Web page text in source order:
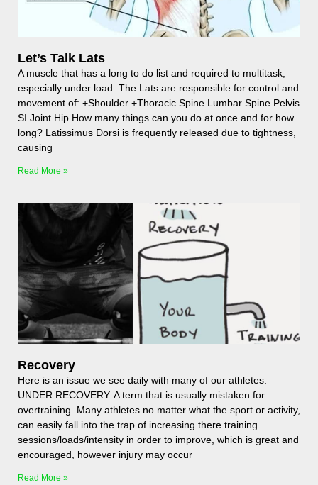
Let’s Talk Lats
A muscle that has a long to do list and required to multitask,
especially under load. The Lats are responsible for control and
movement of: +Shoulder +Thoracic Spine Lumbar Spine Pelvis
SI Joint Hip How many things can you do at once and for how
long? Latissimus Dorsi is frequently released due to tightness,
causing
Read More »
Recovery
Here is an issue we see daily with many of our athletes.
UNDER RECOVERY. A term that is usually mistaken for
overtraining. Many athletes no matter what the sport or activity,
can easily fall into the trap of increasing there training
sessions/loads/intensity in order to improve, which is great and
encouraged, however injury may occur
Read More »